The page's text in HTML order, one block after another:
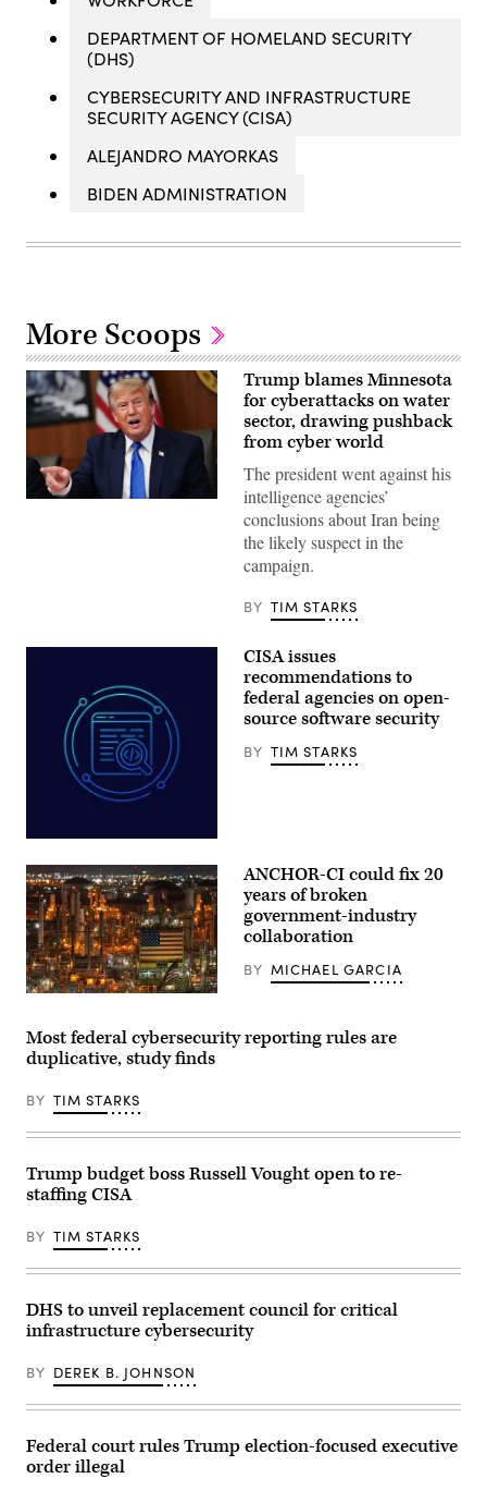
DEPARTMENT OF HOMELAND SECURITY
(DHS)
CYBERSECURITY AND INFRASTRUCTURE
SECURITY AGENCY (CISA)
ALEJANDRO MAYORKAS
BIDEN ADMINISTRATION
More Scoops
US
Maryland,
/
Trump blames Minnesota
for cyberattacks on water
sector, drawing pushback
from cyber world
The president went against his
intelligence agencies’
conclusions about Iran being
the likely suspect in the
campaign.
BY TIM STARKS
Brouka;
iStock/Getty
Images
Plus
CISA issues
recommendations to
federal agencies on open-
source software security
BY TIM STARKS
ANCHOR-
will
dictate
how
government
and
collaborate
protect
critical
infrastructure.
ANCHOR-CI could fix 20
years of broken
government-industry
collaboration
BY MICHAEL GARCIA
Most federal cybersecurity reporting rules are
duplicative, study finds
BY TIM STARKS
Trump budget boss Russell Vought open to re-
staffing CISA
BY TIM STARKS
DHS to unveil replacement council for critical
infrastructure cybersecurity
BY DEREK B. JOHNSON
Federal court rules Trump election-focused executive
order illegal